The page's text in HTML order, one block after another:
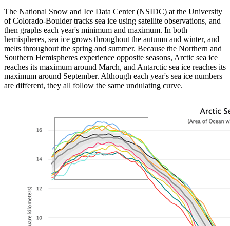
The National Snow and Ice Data Center (NSIDC) at the University
of Colorado-Boulder tracks sea ice using satellite observations, and
then graphs each year's minimum and maximum. In both
hemispheres, sea ice grows throughout the autumn and winter, and
melts throughout the spring and summer. Because the Northern and
Southern Hemispheres experience opposite seasons, Arctic sea ice
reaches its maximum around March, and Antarctic sea ice reaches its
maximum around September. Although each year's sea ice numbers
are different, they all follow the same undulating curve.